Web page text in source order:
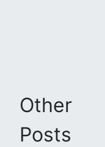
Other
Posts